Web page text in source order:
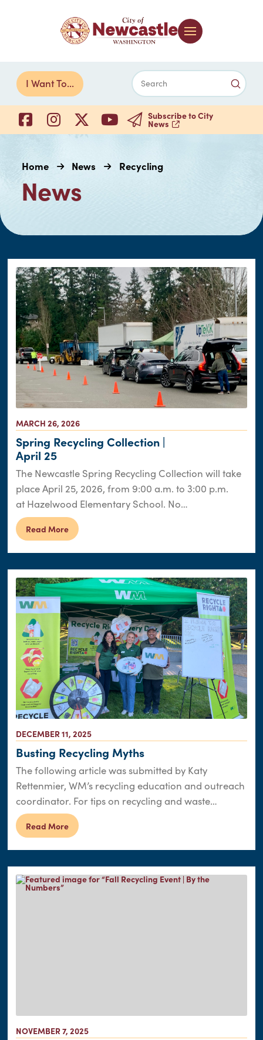
I Want To... Search
Subscribe to City
News
Home News Recycling
News
MARCH 26, 2026
Spring Recycling Collection |
April 25
The Newcastle Spring Recycling Collection will take
place April 25, 2026, from 9:00 a.m. to 3:00 p.m.
at Hazelwood Elementary School. No…
Read More
DECEMBER 11, 2025
Busting Recycling Myths
The following article was submitted by Katy
Rettenmier, WM’s recycling education and outreach
coordinator. For tips on recycling and waste…
Read More
NOVEMBER 7, 2025